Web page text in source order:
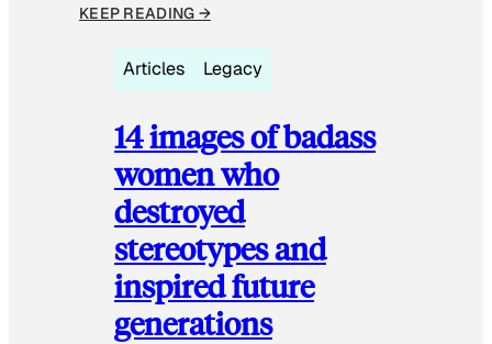
KEEP READING →
Articles Legacy
14 images of badass
women who
destroyed
stereotypes and
inspired future
generations